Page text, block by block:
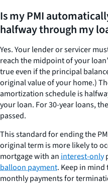
Is my PMI
halfway through my
Yes. Your lender or servicer
reach the midpoint of your
true even if the principal
original value of your home.)
amortization schedule is
your loan. For 30-year loans,
passed.
This standard for ending the
original term is more likely to
mortgage with aninterest-only
balloon payment. Keep in
monthly payments for